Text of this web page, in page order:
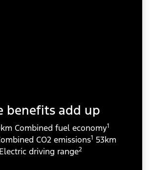
benefits add up
Combined fuel economy1
CO2 emissions1 53km
Electric driving range2